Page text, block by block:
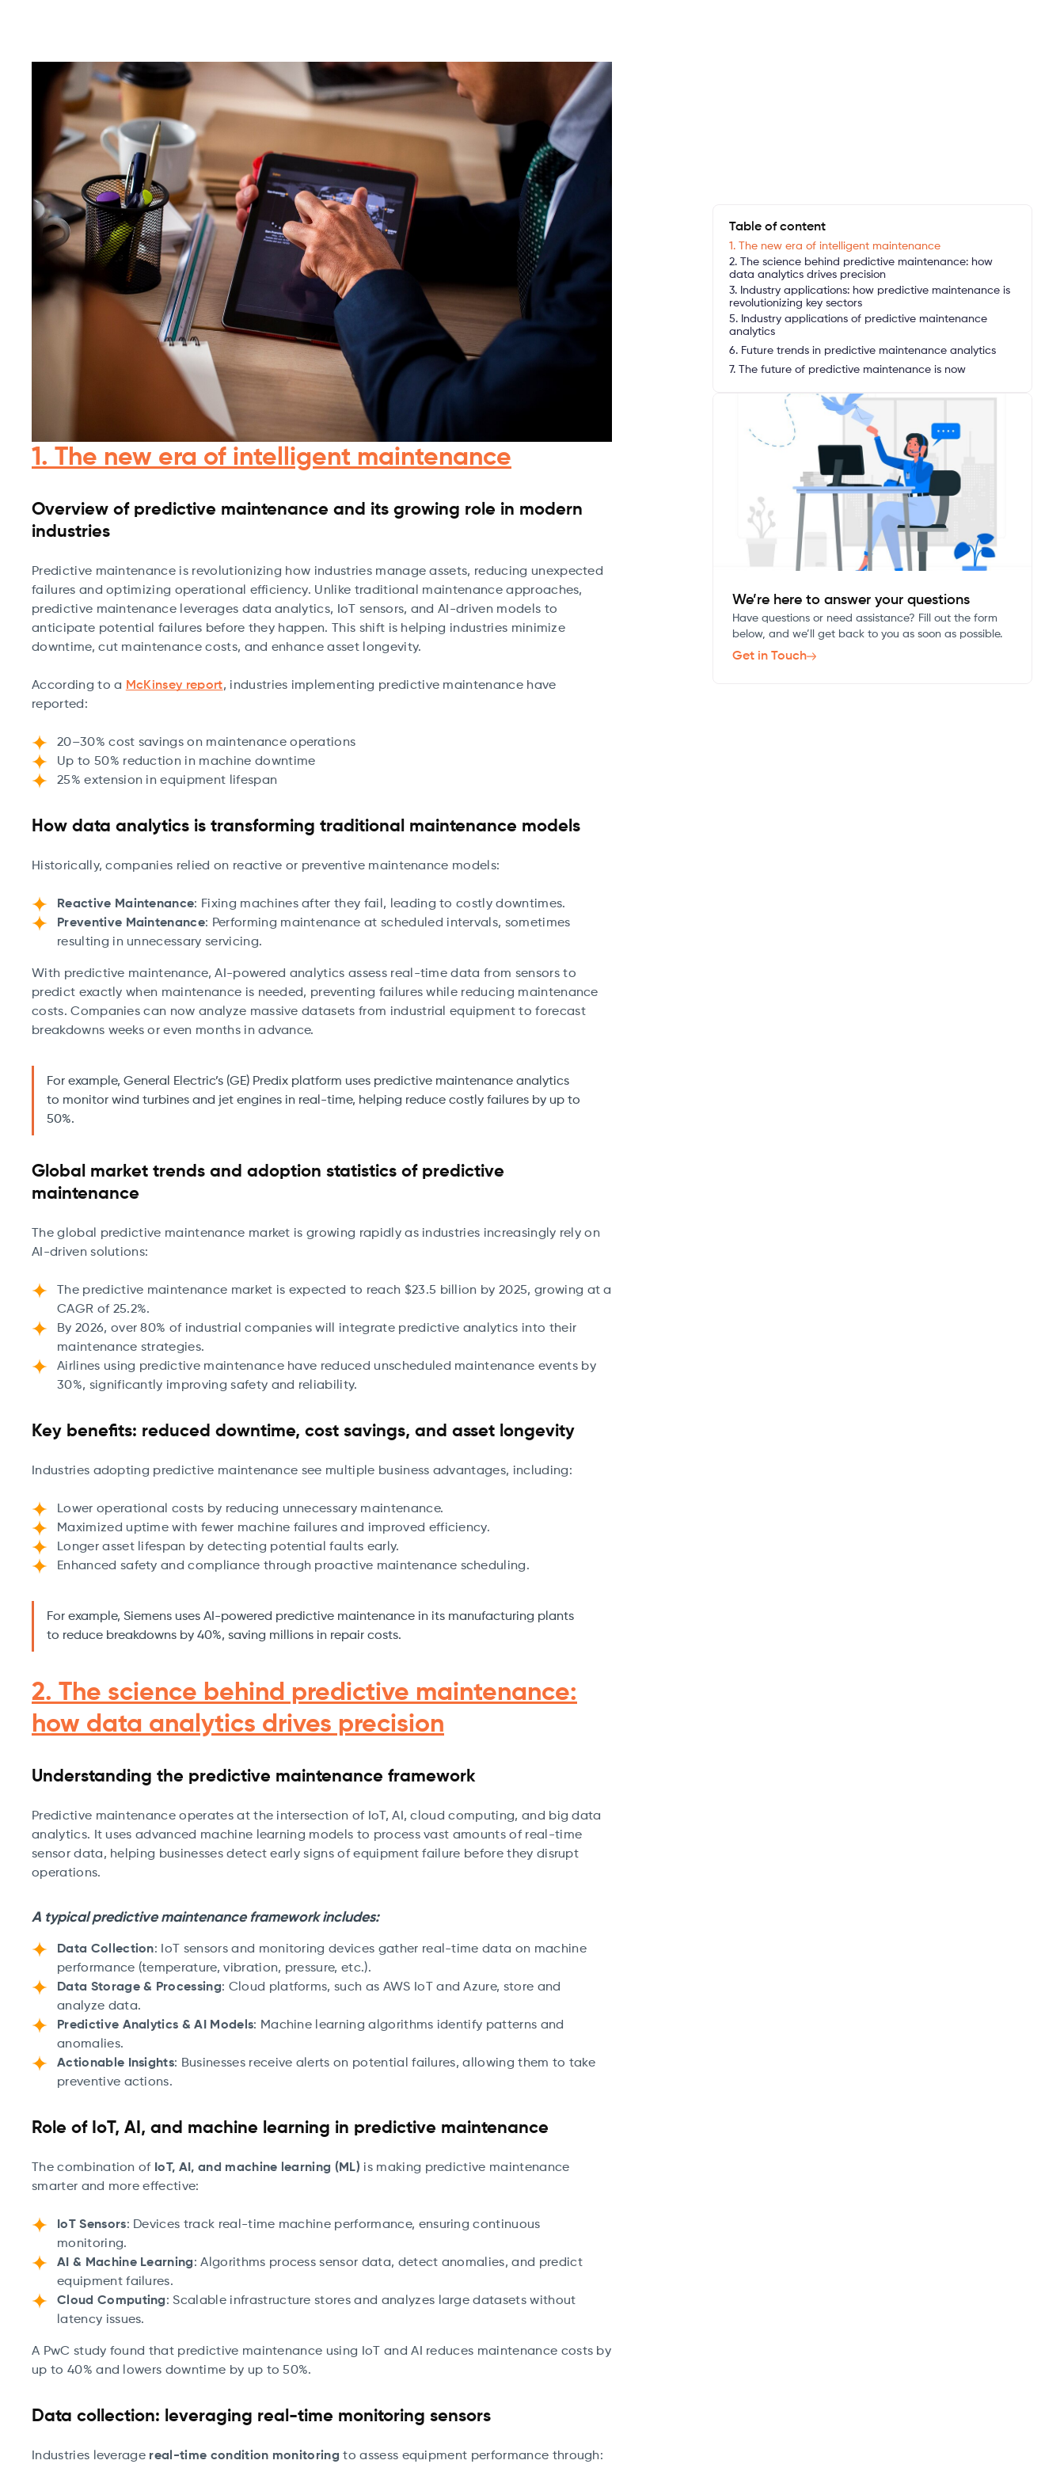
1. The new era of intelligent maintenance
Overview of predictive maintenance and its growing role in modern
industries
Predictive maintenance is revolutionizing how industries manage assets, reducing unexpected
failures and optimizing operational efficiency. Unlike traditional maintenance approaches,
predictive maintenance leverages data analytics, IoT sensors, and AI-driven models to
anticipate potential failures before they happen. This shift is helping industries minimize
downtime, cut maintenance costs, and enhance asset longevity.
According to a McKinsey report, industries implementing predictive maintenance have
reported:
20–30% cost savings on maintenance operations
Up to 50% reduction in machine downtime
25% extension in equipment lifespan
How data analytics is transforming traditional maintenance models
Historically, companies relied on reactive or preventive maintenance models:
Reactive Maintenance: Fixing machines after they fail, leading to costly downtimes.
Preventive Maintenance: Performing maintenance at scheduled intervals, sometimes
resulting in unnecessary servicing.
With predictive maintenance, AI-powered analytics assess real-time data from sensors to
predict exactly when maintenance is needed, preventing failures while reducing maintenance
costs. Companies can now analyze massive datasets from industrial equipment to forecast
breakdowns weeks or even months in advance.
For example, General Electric’s (GE) Predix platform uses predictive maintenance analytics
to monitor wind turbines and jet engines in real-time, helping reduce costly failures by up to
50%.
Global market trends and adoption statistics of predictive
maintenance
The global predictive maintenance market is growing rapidly as industries increasingly rely on
AI-driven solutions:
The predictive maintenance market is expected to reach $23.5 billion by 2025, growing at a
CAGR of 25.2%.
By 2026, over 80% of industrial companies will integrate predictive analytics into their
maintenance strategies.
Airlines using predictive maintenance have reduced unscheduled maintenance events by
30%, significantly improving safety and reliability.
Key benefits: reduced downtime, cost savings, and asset longevity
Industries adopting predictive maintenance see multiple business advantages, including:
Lower operational costs by reducing unnecessary maintenance.
Maximized uptime with fewer machine failures and improved efficiency.
Longer asset lifespan by detecting potential faults early.
Enhanced safety and compliance through proactive maintenance scheduling.
For example, Siemens uses AI-powered predictive maintenance in its manufacturing plants
to reduce breakdowns by 40%, saving millions in repair costs.
2. The science behind predictive maintenance:
how data analytics drives precision
Understanding the predictive maintenance framework
Predictive maintenance operates at the intersection of IoT, AI, cloud computing, and big data
analytics. It uses advanced machine learning models to process vast amounts of real-time
sensor data, helping businesses detect early signs of equipment failure before they disrupt
operations.
A typical predictive maintenance framework includes:
Data Collection: IoT sensors and monitoring devices gather real-time data on machine
performance (temperature, vibration, pressure, etc.).
Data Storage & Processing: Cloud platforms, such as AWS IoT and Azure, store and
analyze data.
Predictive Analytics & AI Models: Machine learning algorithms identify patterns and
anomalies.
Actionable Insights: Businesses receive alerts on potential failures, allowing them to take
preventive actions.
Role of IoT, AI, and machine learning in predictive maintenance
The combination of IoT, AI, and machine learning (ML) is making predictive maintenance
smarter and more effective:
IoT Sensors: Devices track real-time machine performance, ensuring continuous
monitoring.
AI & Machine Learning: Algorithms process sensor data, detect anomalies, and predict
equipment failures.
Cloud Computing: Scalable infrastructure stores and analyzes large datasets without
latency issues.
A PwC study found that predictive maintenance using IoT and AI reduces maintenance costs by
up to 40% and lowers downtime by up to 50%.
Data collection: leveraging real-time monitoring sensors
Industries leverage real-time condition monitoring to assess equipment performance through:
Table of content
1. The new era of intelligent maintenance
2. The science behind predictive maintenance: how
data analytics drives precision
3. Industry applications: how predictive maintenance is
revolutionizing key sectors
5. Industry applications of predictive maintenance
analytics
6. Future trends in predictive maintenance analytics
7. The future of predictive maintenance is now
We’re here to answer your questions
Have questions or need assistance? Fill out the form
below, and we’ll get back to you as soon as possible.
Get in Touch